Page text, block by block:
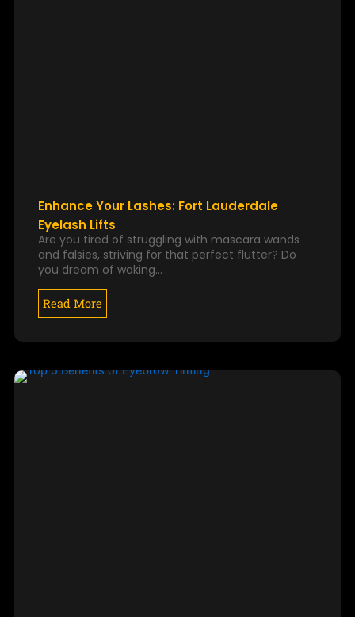
Enhance Your Lashes: Fort Lauderdale
Eyelash Lifts
Are you tired of struggling with mascara wands
and falsies, striving for that perfect flutter? Do
you dream of waking…
Read More